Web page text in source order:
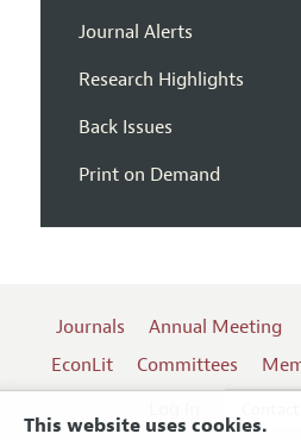
This website uses cookies.
Journal Alerts
Research Highlights
Back Issues
Print on Demand
Journals Annual Meeting
EconLit
Committees